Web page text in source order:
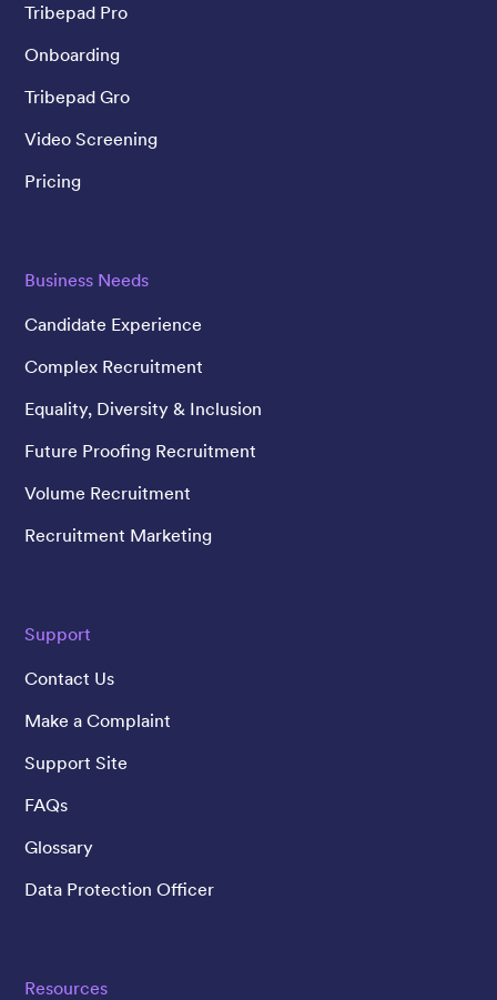
Tribepad Pro
Onboarding
Tribepad Gro
Video Screening
Pricing
Business Needs
Candidate Experience
Complex Recruitment
Equality, Diversity & Inclusion
Future Proofing Recruitment
Volume Recruitment
Recruitment Marketing
Support
Contact Us
Make a Complaint
Support Site
FAQs
Glossary
Data Protection Officer
Resources